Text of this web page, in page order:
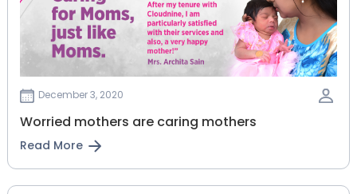
December 3, 2020
Worried mothers are caring mothers
Read More